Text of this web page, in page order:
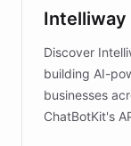
discovery
Intelliway
Discover
building AI-
businesses
ChatBotKit's